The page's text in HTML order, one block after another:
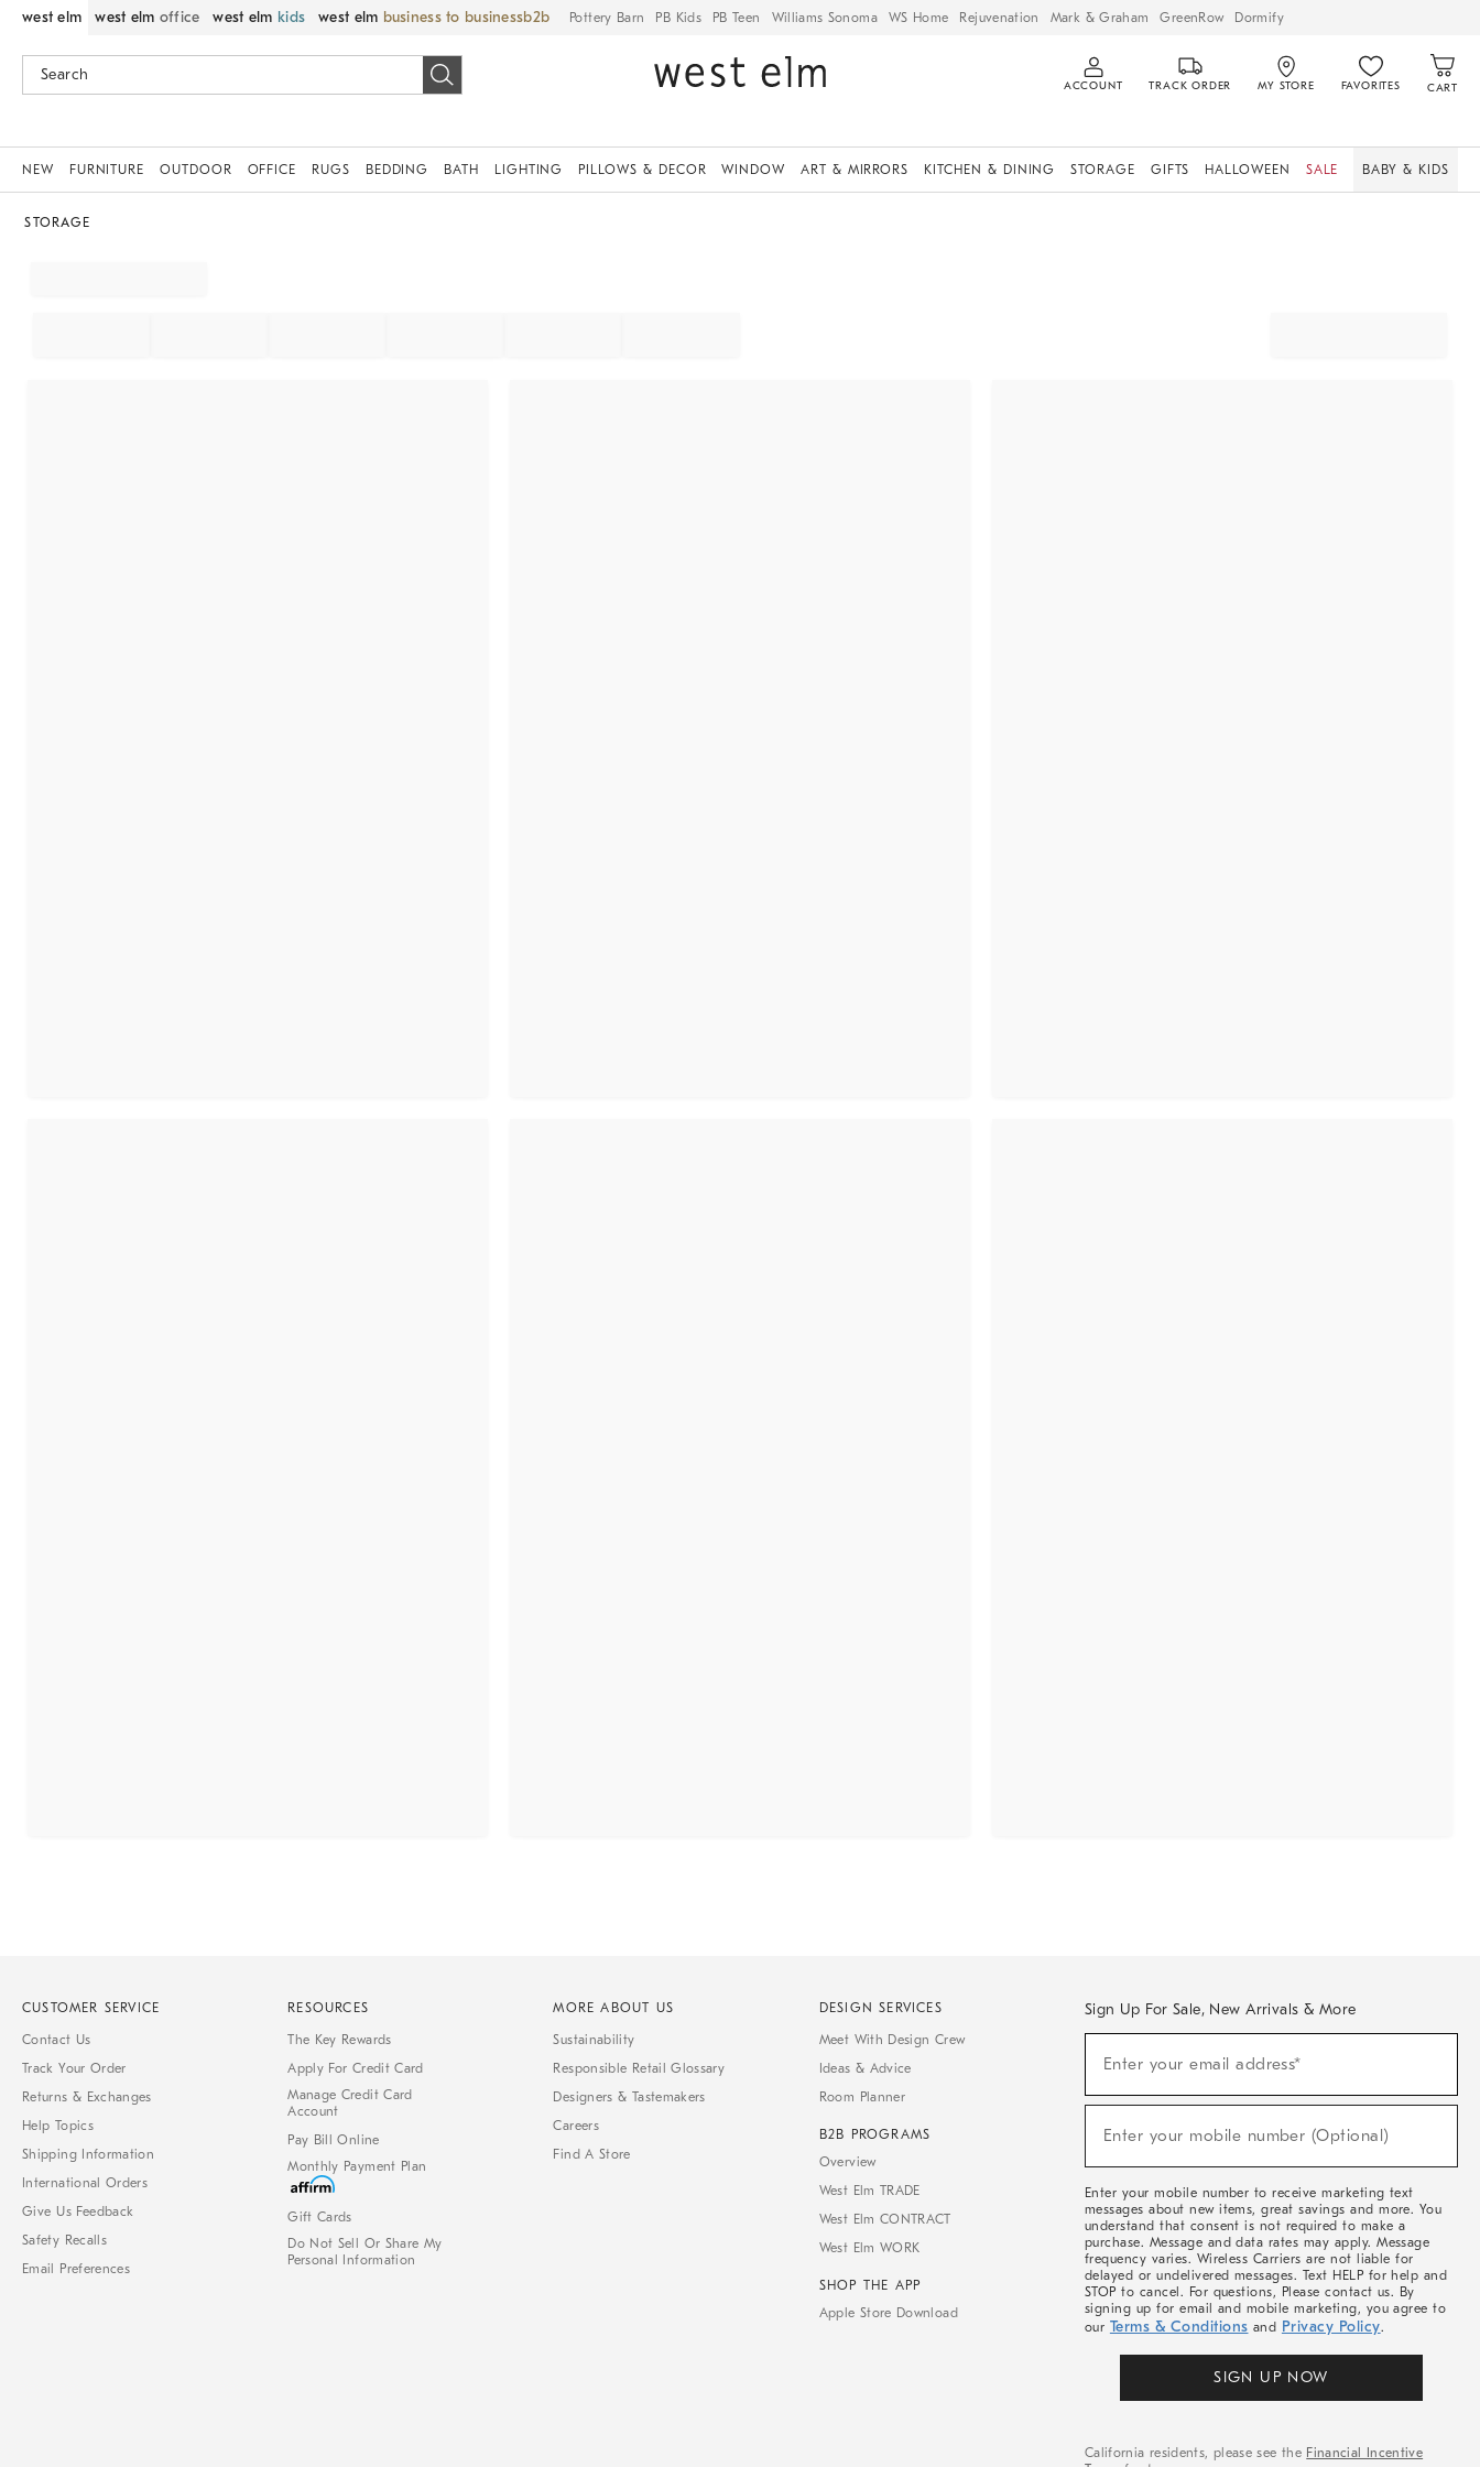
west elm west elm office west elm kids west elm business to business Pottery Barn PB Kids PB Teen Williams Sonoma WS Home Rejuvenation Mark & Graham GreenRow Dormify
ACCOUNT TRACK ORDER MY STORE FAVORITES CART
NEW FURNITURE OUTDOOR OFFICE RUGS BEDDING BATH LIGHTING PILLOWS & DECOR WINDOW ART & MIRRORS KITCHEN & DINING STORAGE GIFTS HALLOWEEN SALE BABY & KIDS
STORAGE
CUSTOMER SERVICE
Contact Us
Track Your Order
Returns & Exchanges
Help Topics
Shipping Information
International Orders
Give Us Feedback
Safety Recalls
Email Preferences
RESOURCES
The Key Rewards
Apply For Credit Card
Manage Credit Card
Account
Pay Bill Online
Monthly Payment Plan
Gift Cards
Do Not Sell Or Share My
Personal Information
MORE ABOUT US
Sustainability
Responsible Retail Glossary
Designers & Tastemakers
Careers
Find A Store
DESIGN SERVICES
Meet With Design Crew
Ideas & Advice
Room Planner
B2B PROGRAMS
Overview
West Elm TRADE
West Elm CONTRACT
West Elm WORK
SHOP THE APP
Apple Store Download
Sign Up For Sale, New Arrivals & More
Sale,
Arrivals
Enter your email address*
Enter your mobile number (Optional)
Enter your mobile number to receive marketing text
messages about new items, great savings and more. You
understand that consent is not required to make a
purchase. Message and data rates may apply. Message
frequency varies. Wireless Carriers are not liable for
delayed or undelivered messages. Text HELP for help and
STOP to cancel. For questions, Please contact us. By
signing up for email and mobile marketing, you agree to
our Terms & Conditions and Privacy Policy.
SIGN UP NOW
California residents, please see the Financial Incentive